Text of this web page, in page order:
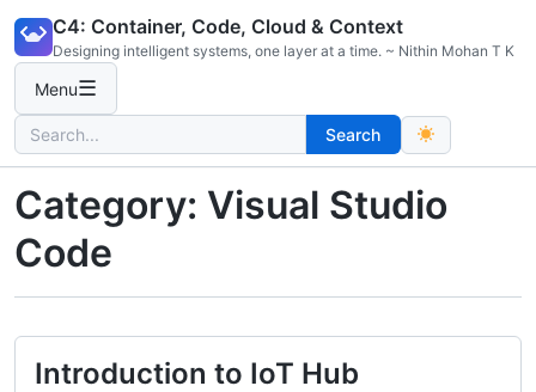
content
C4: Container, Code, Cloud & Context
Designing intelligent systems, one layer at a time. ~ Nithin Mohan T K
Menu☰
Search
for:
Search
Category: Visual Studio
Code
Introduction to IoT Hub